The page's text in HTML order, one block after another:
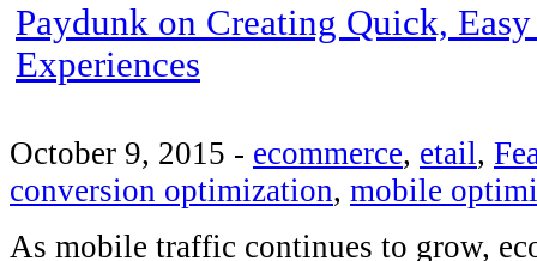
Paydunk on Creating Quick,
Experiences
October 9, 2015 - ecommerce, etail,
conversion optimization, mobile
As mobile traffic continues to grow,